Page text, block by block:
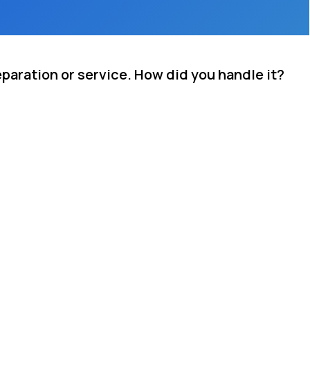
or service. How did you handle it?